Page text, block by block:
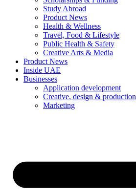
Study Abroad
Product News
Health & Wellness
Travel, Food & Lifestyle
Public Health & Safety
Creative Arts & Media
Product News
Inside UAE
Businesses
Application development
Creative, design & production
Marketing